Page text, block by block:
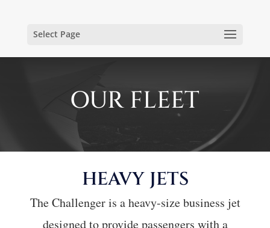
Select Page
OUR FLEET
HEAVY JETS
The Challenger is a heavy-size business jet
designed to provide passengers with a